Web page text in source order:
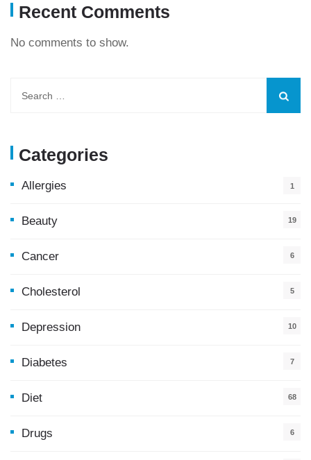
Recent Comments
No comments to show.
Categories
Allergies 1
Beauty 19
Cancer 6
Cholesterol 5
Depression 10
Diabetes 7
Diet 68
Drugs 6